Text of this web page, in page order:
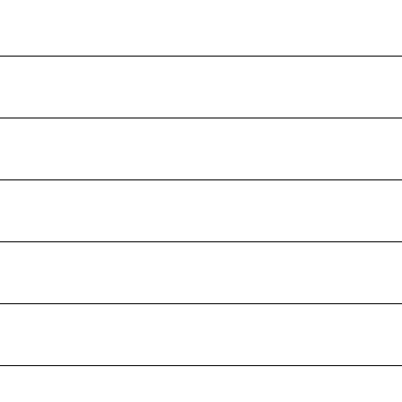
UND DRITTMITTELVERWALTUNG AN DER HGU (AUF
PARTY FUNDING MANAGEMENT
and Transfer (FIT)
a personal user profile: you decide which scientific fields,
receive an email with the latest funding information
at any time.
ongoing projects. Here you can also search for
for your projects.
tool from Geisenheim University. You will be guided
DATA MANAGEMENTANAGEMENTS
etc.) collected in the wild after 2014, you are required
the publication of research results in pure open access
(IN GERMAN)